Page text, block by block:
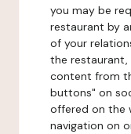
you may be
restaurant by
of your
the restaurant,
content from
buttons" on
offered on the
navigation on